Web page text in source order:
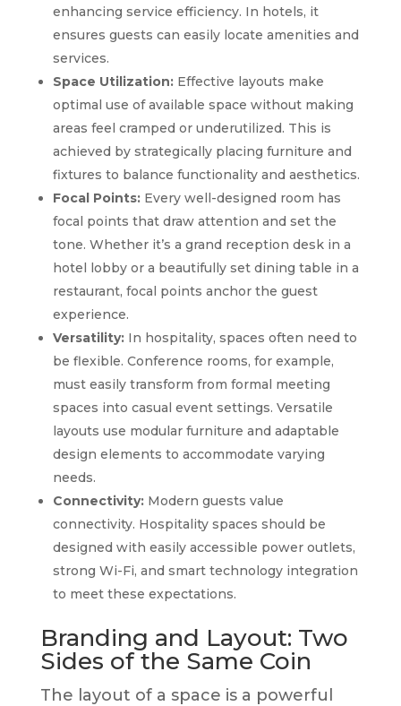
enhancing service efficiency. In hotels, it
ensures guests can easily locate amenities and
services.
Space Utilization:Effective layouts make
optimal use of available space without making
areas feel cramped or underutilized. This is
achieved by strategically placing furniture and
fixtures to balance functionality and aesthetics.
Focal Points:Every well-designed room has
focal points that draw attention and set the
tone. Whether it’s a grand reception desk in a
hotel lobby or a beautifully set dining table in a
restaurant, focal points anchor the guest
experience.
Versatility:In hospitality, spaces often need to
be flexible. Conference rooms, for example,
must easily transform from formal meeting
spaces into casual event settings. Versatile
layouts use modular furniture and adaptable
design elements to accommodate varying
needs.
Connectivity:Modern guests value
connectivity. Hospitality spaces should be
designed with easily accessible power outlets,
strong Wi-Fi, and smart technology integration
to meet these expectations.
Branding and Layout: Two
Sides of the Same Coin
The layout of a space is a powerful